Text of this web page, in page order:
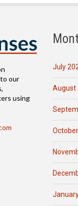
our
using
July
August